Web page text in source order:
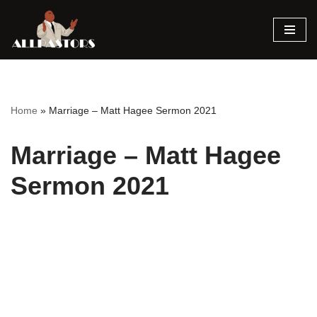
Skip
Home » Marriage – Matt Hagee Sermon 2021
Marriage – Matt Hagee
Sermon 2021